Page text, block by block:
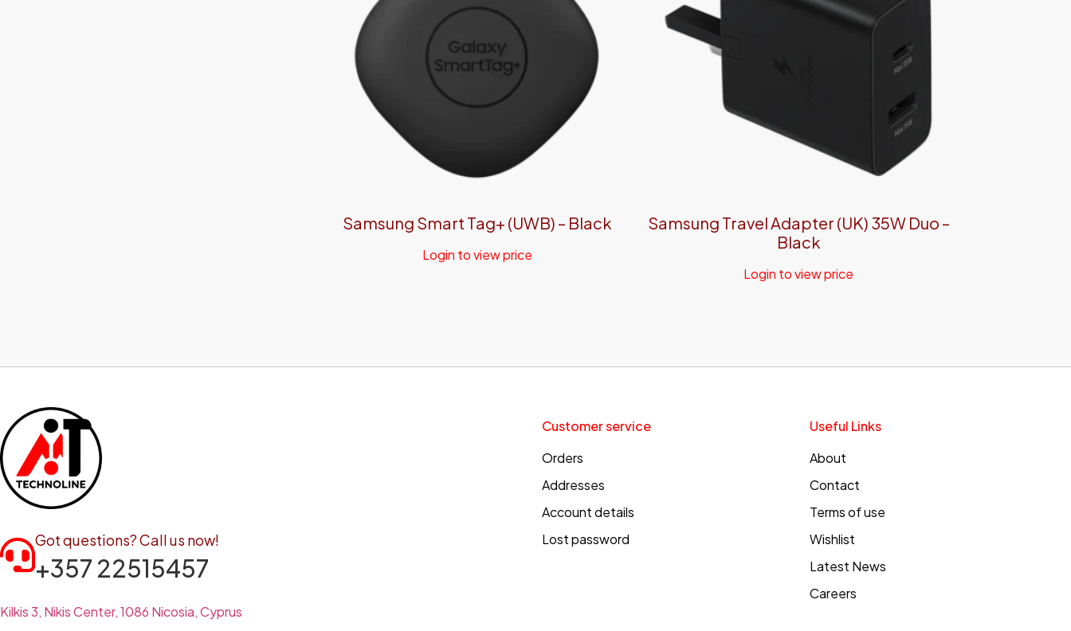
Samsung Smart Tag+ (UWB) – Black
Login to view price
Samsung Travel Adapter (UK) 35W Duo –
Black
Login to view price
Got questions? Call us now!
+357 22515457
Kilkis 3, Nikis Center, 1086 Nicosia, Cyprus
Customer service
Orders
Addresses
Account details
Lost password
Useful Links
About
Contact
Terms of use
Wishlist
Latest News
Careers